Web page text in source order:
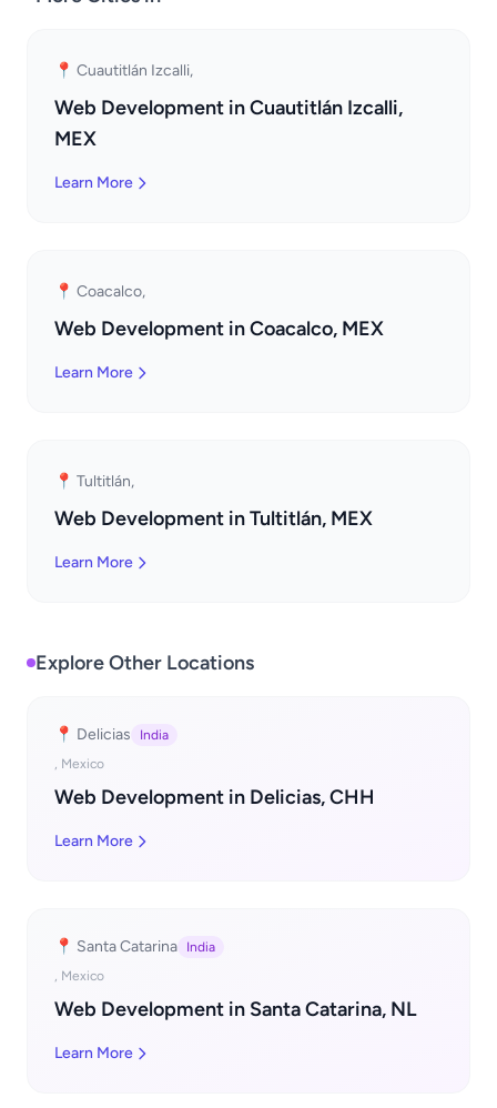
📍 Cuautitlán Izcalli,
Web Development in Cuautitlán Izcalli,
MEX
Learn More
📍 Coacalco,
Web Development in Coacalco, MEX
Learn More
📍 Tultitlán,
Web Development in Tultitlán, MEX
Learn More
Explore Other Locations
📍 Delicias
India
, Mexico
Web Development in Delicias, CHH
Learn More
📍 Santa Catarina
India
, Mexico
Web Development in Santa Catarina, NL
Learn More